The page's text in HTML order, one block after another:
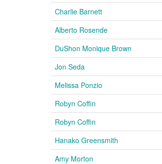
Charlie Barnett
Alberto Rosende
DuShon Monique Brown
Jon Seda
Melissa Ponzio
Robyn Coffin
Robyn Coffin
Hanako Greensmith
Amy Morton